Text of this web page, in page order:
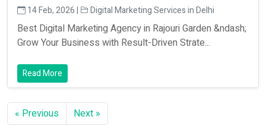
14 Feb, 2026 | Digital Marketing Services in Delhi
Best Digital Marketing Agency in Rajouri Garden &ndash;
Grow Your Business with Result-Driven Strate...
Read More
« Previous Next »